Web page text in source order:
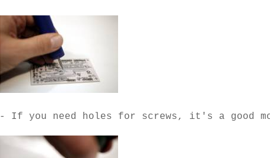
- If you need holes for screws, it's a good